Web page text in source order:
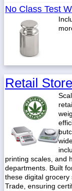
No Class Test
Retail
printing scales, and
departments. Built
these digital
Trade, ensuring